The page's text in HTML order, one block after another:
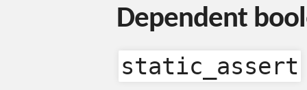
Dependent
static_assert